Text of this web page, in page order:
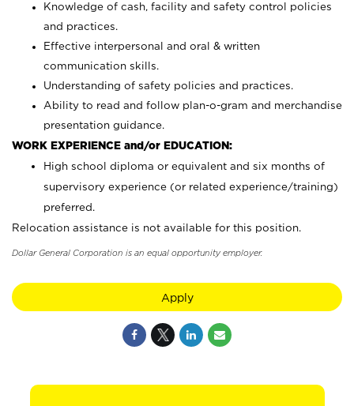
Knowledge of cash, facility and safety control policies
and practices.
Effective interpersonal and oral & written
communication skills.
Understanding of safety policies and practices.
Ability to read and follow plan-o-gram and merchandise
presentation guidance.
WORK EXPERIENCE and/or EDUCATION:
High school diploma or equivalent and six months of
supervisory experience (or related experience/training)
preferred.
Relocation assistance is not available for this position.
Dollar General Corporation is an equal opportunity employer.
Apply